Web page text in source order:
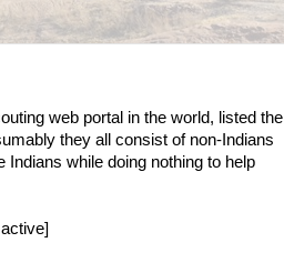
web portal in the world, listed the
they all consist of non-Indians
while doing nothing to help